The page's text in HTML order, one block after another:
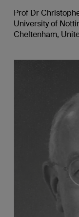
Prof Dr
University of
Cheltenham,